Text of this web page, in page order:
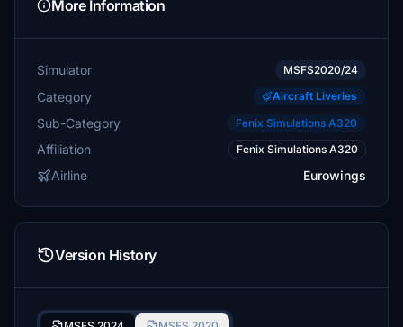
More Information
Simulator MSFS2020/24
Category Aircraft Liveries
Sub-Category Fenix Simulations A320
Affiliation Fenix Simulations A320
Airline Eurowings
Version History